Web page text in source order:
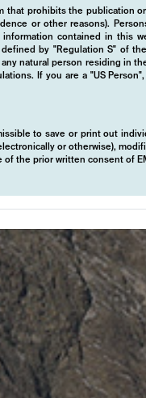
that prohibits the publication
or other reasons).
contained in this
by "Regulation S" of
natural person residing in
If you are a "US
to save or print out
or otherwise),
the prior written consent of